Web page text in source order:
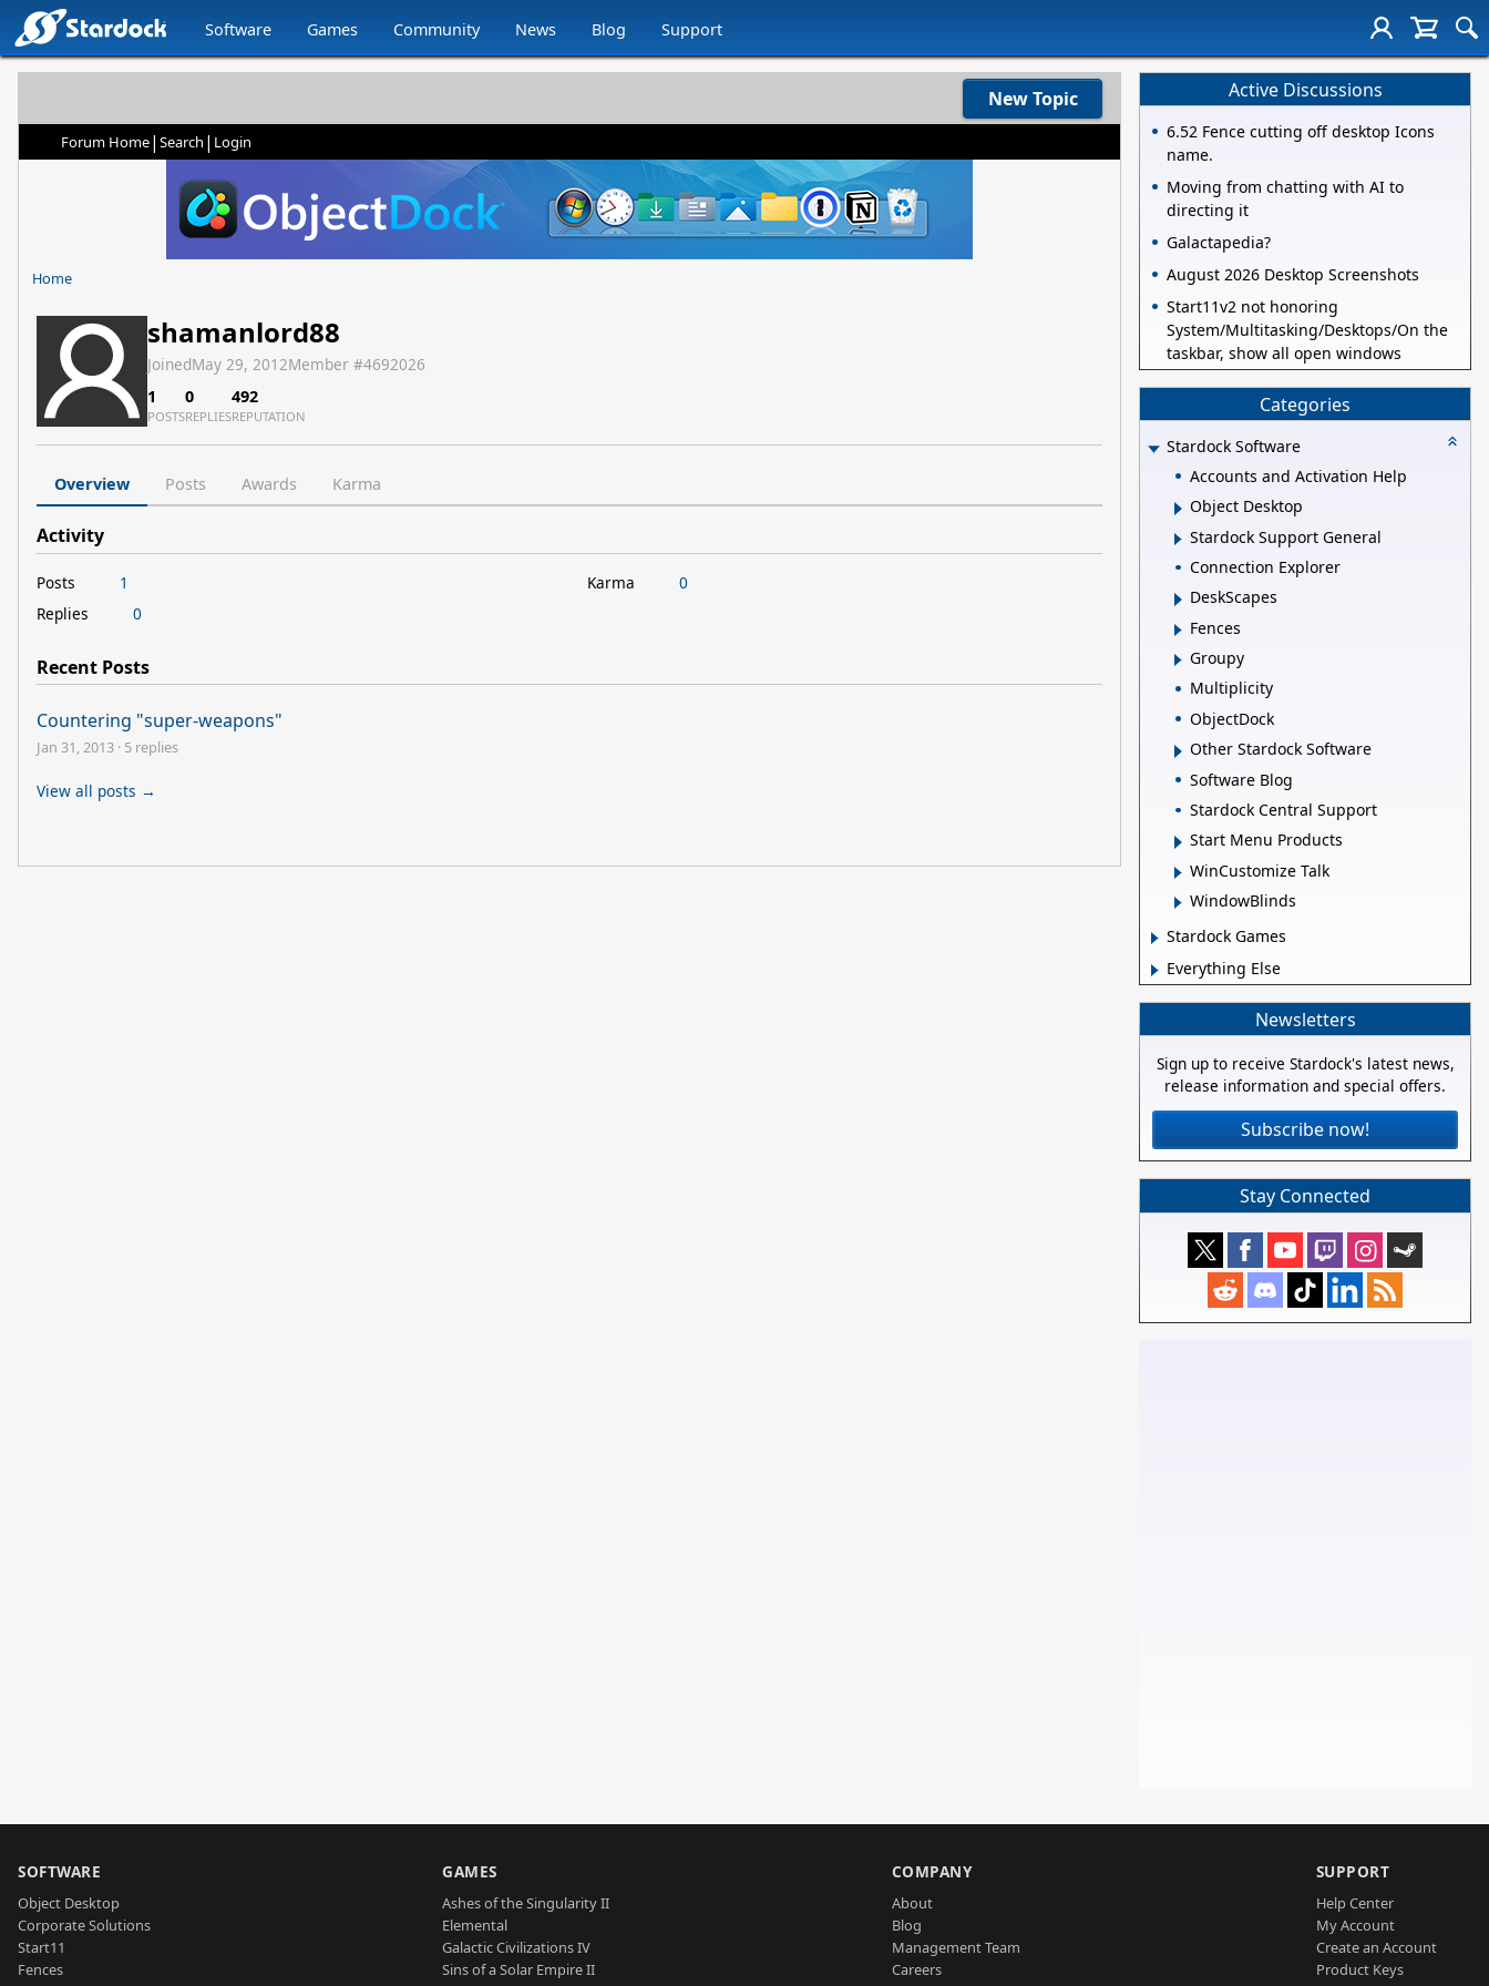
Software Games Community News Blog Support
New Topic
Forum Home| Search | Login
Home
shamanlord88
JoinedMay 29, 2012Member #4692026
1
POSTS
0
REPLIES
492
REPUTATION
Overview Posts Awards Karma
Activity
Posts
1
Replies
0
Karma 0
Recent Posts
Countering "super-weapons"
Jan 31, 2013 · 5 replies
View all posts →
Active Discussions
6.52 Fence cutting off desktop Icons
name.
Moving from chatting with AI to
directing it
Galactapedia?
August 2026 Desktop Screenshots
Start11v2 not honoring
System/Multitasking/Desktops/On the
taskbar, show all open windows
Categories
Stardock Software
Accounts and Activation Help
Object Desktop
Stardock Support General
Connection Explorer
DeskScapes
Fences
Groupy
Multiplicity
ObjectDock
Other Stardock Software
Software Blog
Stardock Central Support
Start Menu Products
WinCustomize Talk
WindowBlinds
Stardock Games
Everything Else
Newsletters
Sign up to receive Stardock's latest news,
release information and special offers.
Subscribe now!
Stay Connected
SOFTWARE
Object Desktop
Corporate Solutions
Start11
Fences
GAMES
Ashes of the Singularity II
Elemental
Galactic Civilizations IV
Sins of a Solar Empire II
COMPANY
About
Blog
Management Team
Careers
SUPPORT
Help Center
My Account
Create an Account
Product Keys